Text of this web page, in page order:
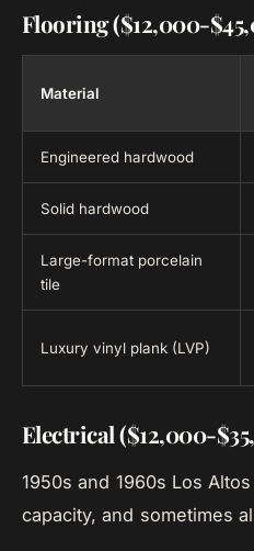
Flooring ($12,000-
Material
Engineered hardwood
Solid hardwood
Large-format porcelain
tile
Luxury vinyl plank (LVP)
Electrical ($12,000-
1950s and 1960s Los
capacity, and sometimes